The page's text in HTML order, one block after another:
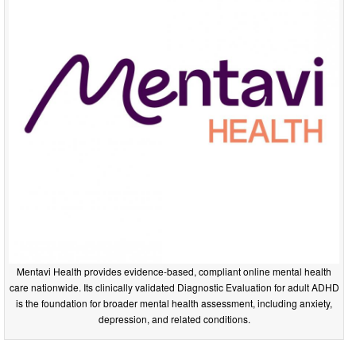
Mentavi Health provides evidence-based, compliant online mental health
care nationwide. Its clinically validated Diagnostic Evaluation for adult ADHD
is the foundation for broader mental health assessment, including anxiety,
depression, and related conditions.